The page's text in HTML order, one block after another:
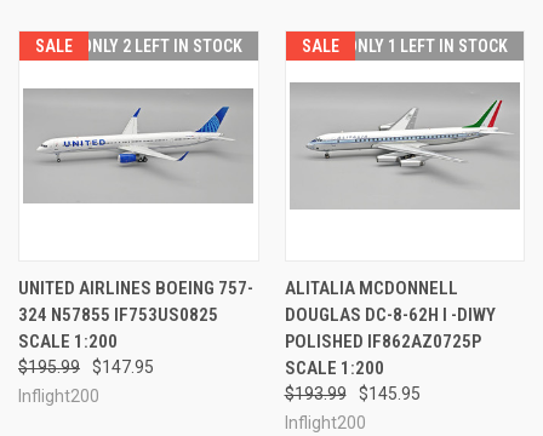
SALE ONLY 2 LEFT IN STOCK
UNITED AIRLINES BOEING 757-
324 N57855 IF753US0825
SCALE 1:200
$195.99
$147.95
Inflight200
SALE ONLY 1 LEFT IN STOCK
ALITALIA MCDONNELL
DOUGLAS DC-8-62H I -DIWY
POLISHED IF862AZ0725P
SCALE 1:200
$193.99
$145.95
Inflight200